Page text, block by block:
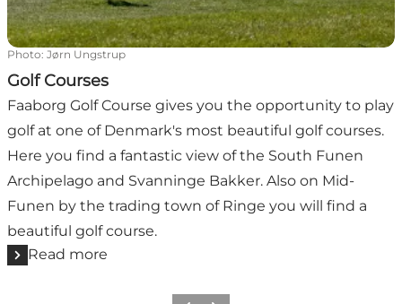
Photo: Jørn Ungstrup
Golf Courses
Faaborg Golf Course gives you the opportunity to play
golf at one of Denmark's most beautiful golf courses.
Here you find a fantastic view of the South Funen
Archipelago and Svanninge Bakker. Also on Mid-
Funen by the trading town of Ringe you will find a
beautiful golf course.
Read more